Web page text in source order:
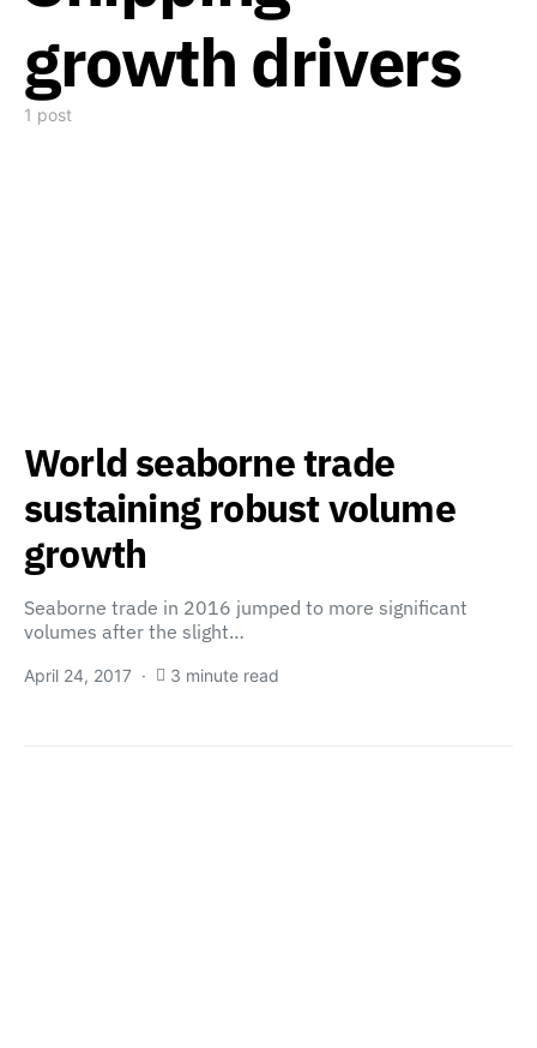
growth drivers
1 post
World seaborne trade
sustaining robust volume
growth
Seaborne trade in 2016 jumped to more significant
volumes after the slight…
April 24, 2017 3 minute read